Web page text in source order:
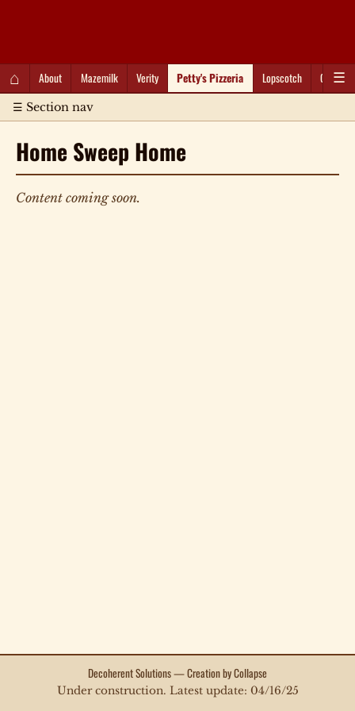
⌂ About Mazemilk Verity Petty's Pizzeria Lopscotch ☰
☰ Section nav
Home Sweep Home
Content coming soon.
Decoherent Solutions — Creation by Collapse
Under construction. Latest update: 04/16/25